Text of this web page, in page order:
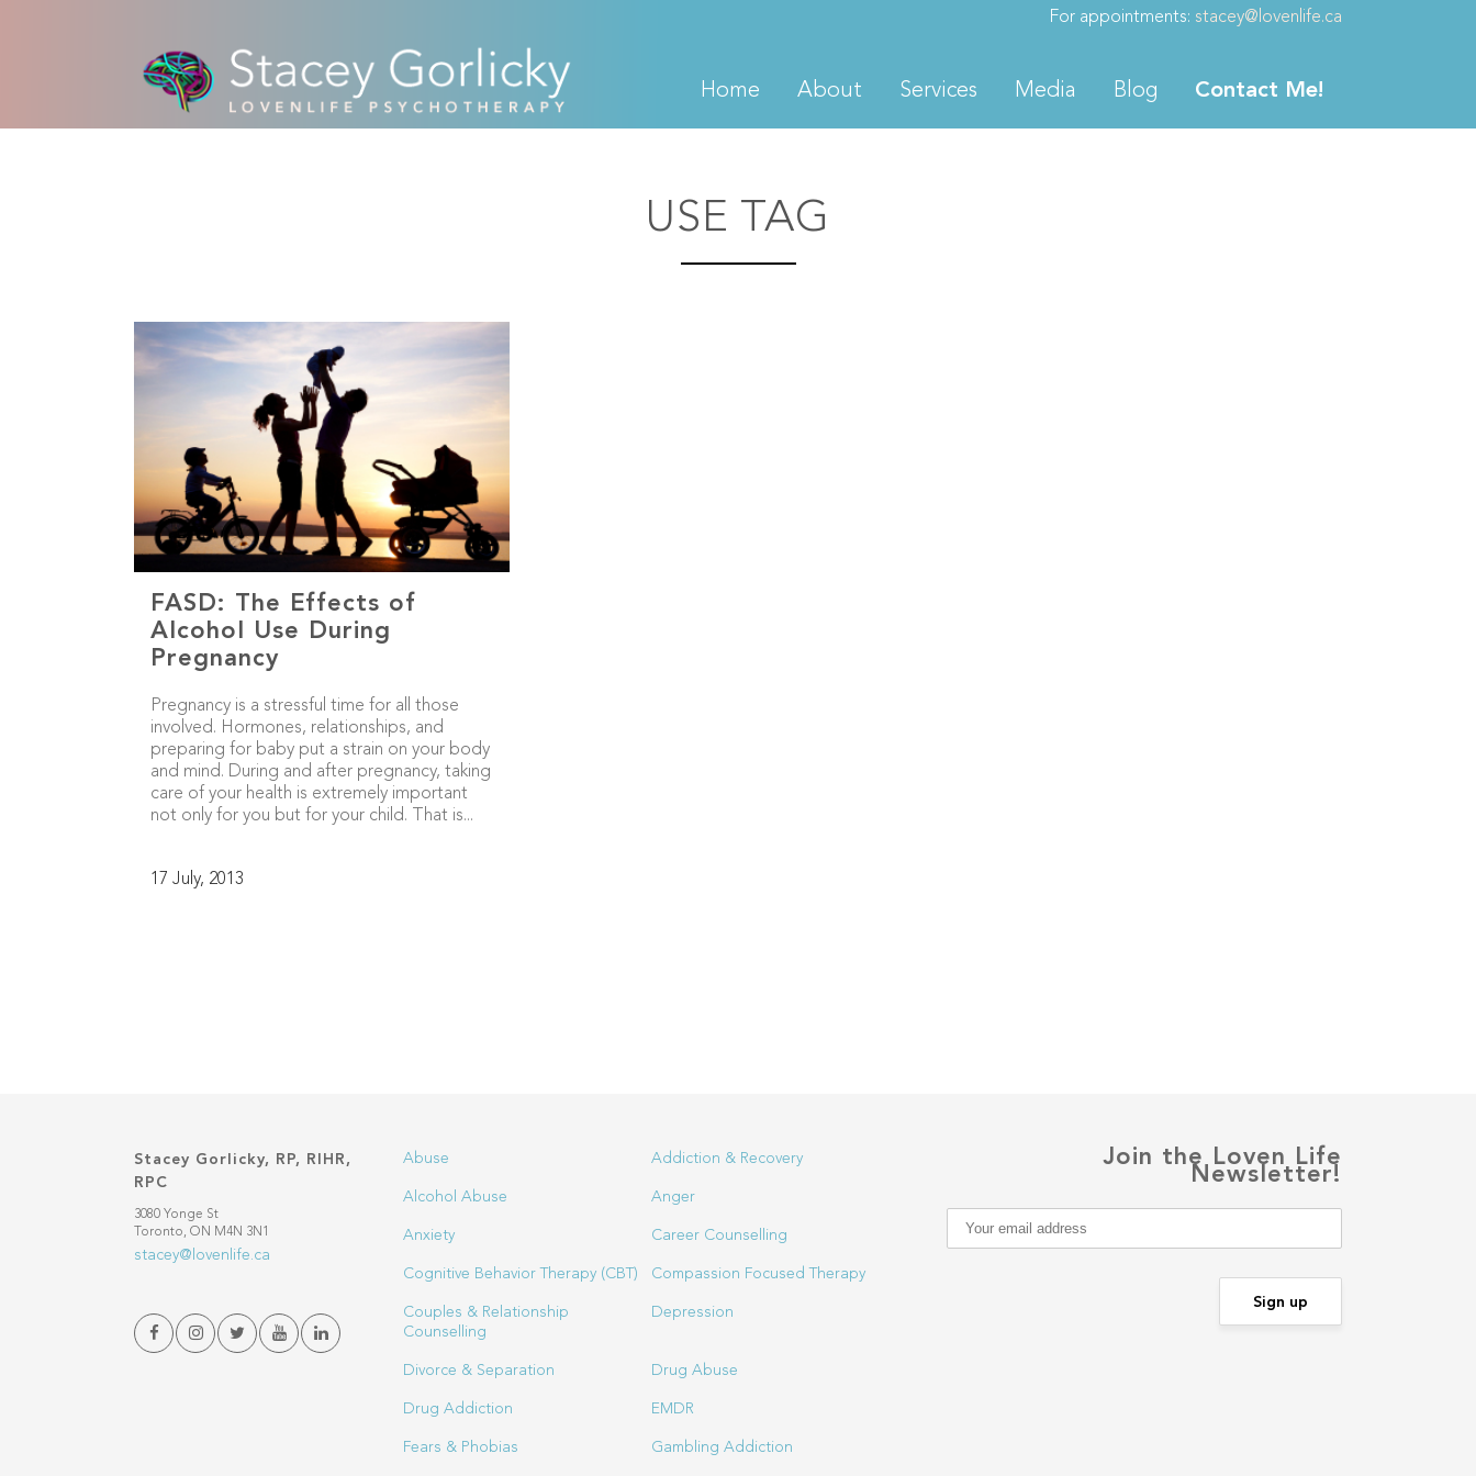
For appointments: stacey@lovenlife.ca
Home About Services Media Blog Contact Me!
USE TAG
FASD: The Effects of
Alcohol Use During
Pregnancy
Pregnancy is a stressful time for all those
involved. Hormones, relationships, and
preparing for baby put a strain on your body
and mind. During and after pregnancy, taking
care of your health is extremely important
not only for you but for your child. That is...
17 July, 2013
Stacey Gorlicky, RP, RIHR,
RPC
3080 Yonge St
Toronto, ON M4N 3N1
stacey@lovenlife.ca
Abuse Addiction & Recovery
Alcohol Abuse Anger
Anxiety Career Counselling
Cognitive Behavior Therapy (CBT) Compassion Focused Therapy
Couples & Relationship
Counselling
Depression
Divorce & Separation Drug Abuse
Drug Addiction EMDR
Fears & Phobias Gambling Addiction
Join the Loven Life
Newsletter!